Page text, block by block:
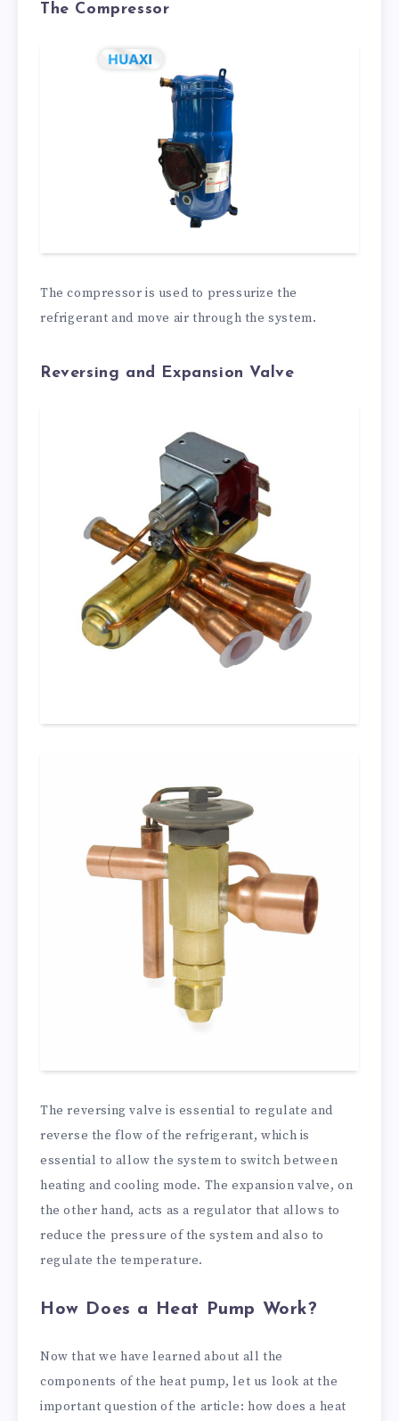
The Compressor
The compressor is used to pressurize the
refrigerant and move air through the system.
Reversing and Expansion Valve
The reversing valve is essential to regulate and
reverse the flow of the refrigerant, which is
essential to allow the system to switch between
heating and cooling mode. The expansion valve, on
the other hand, acts as a regulator that allows to
reduce the pressure of the system and also to
regulate the temperature.
How Does a Heat Pump Work?
Now that we have learned about all the
components of the heat pump, let us look at the
important question of the article: how does a heat